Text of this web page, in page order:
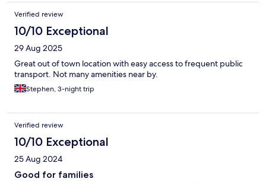
techno from 7 am to I don’t even know. Our room was VERY
small, much smaller than the pictures led me to believe, and the
only chair was a beanbag. Fine when I was 18, not so fine when
I’m in my 70s. Bed was not comfortable. I’m not likely to visit
Vilnius again but if I do I’ll book at a hotel on the edge of old
town.
Verified review
10/10 Exceptional
29 Aug 2025
Great out of town location with easy access to frequent public
transport. Not many amenities near by.
Stephen, 3-night trip
Verified review
10/10 Exceptional
25 Aug 2024
Good for families